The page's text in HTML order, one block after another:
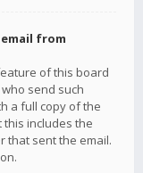
from
of this board
send such
a full copy of the
this includes the
that sent the email.